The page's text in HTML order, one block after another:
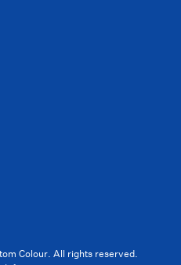
Colour. All rights reserved.